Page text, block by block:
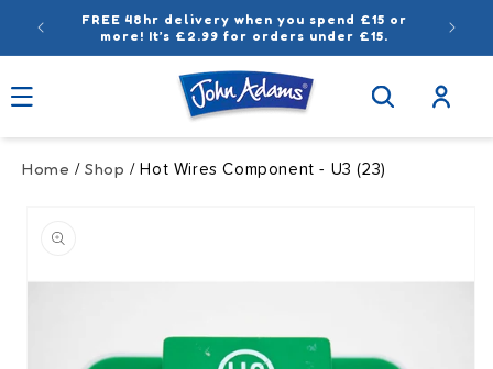
Skip to
content
FREE 48hr delivery when you spend £15 or
more! It’s £2.99 for orders under £15.
Log
in
Home /Shop / Hot Wires Component - U3 (23)
information